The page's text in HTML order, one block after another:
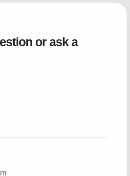
or ask a